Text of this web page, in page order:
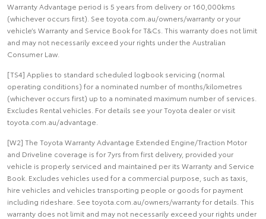
Warranty Advantage period is 5 years from delivery or 160,000kms
(whichever occurs first). See toyota.com.au/owners/warranty or your
vehicle’s Warranty and Service Book for T&Cs. This warranty does not limit
and may not necessarily exceed your rights under the Australian
Consumer Law.
[TS4] Applies to standard scheduled logbook servicing (normal
operating conditions) for a nominated number of months/kilometres
(whichever occurs first) up to a nominated maximum number of services.
Excludes Rental vehicles. For details see your Toyota dealer or visit
toyota.com.au/advantage.
[W2] The Toyota Warranty Advantage Extended Engine/Traction Motor
and Driveline coverage is for 7yrs from first delivery, provided your
vehicle is properly serviced and maintained per its Warranty and Service
Book. Excludes vehicles used for a commercial purpose, such as taxis,
hire vehicles and vehicles transporting people or goods for payment
including rideshare. See toyota.com.au/owners/warranty for details. This
warranty does not limit and may not necessarily exceed your rights under